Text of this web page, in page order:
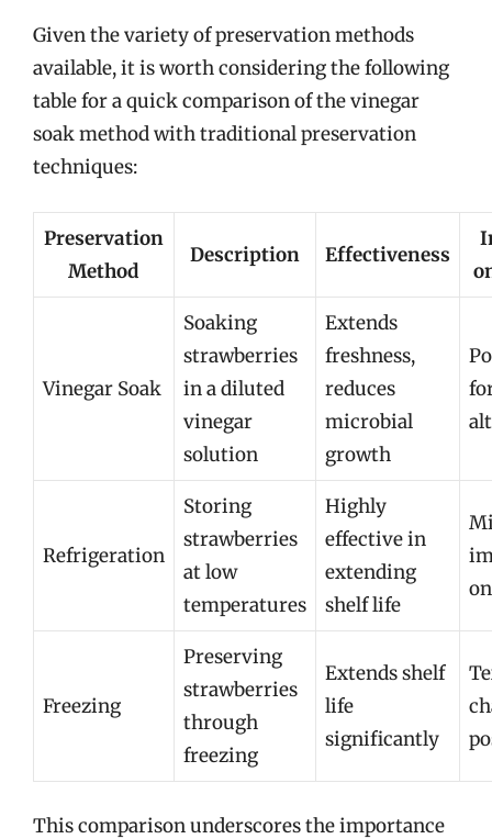
Given the variety of preservation methods
available, it is worth considering the following
table for a quick comparison of the vinegar
soak method with traditional preservation
techniques:
Preservation
Method
Description Effectiveness
Vinegar Soak
Soaking
strawberries
in a diluted
vinegar
solution
Extends
freshness,
reduces
microbial
growth
Refrigeration
Storing
strawberries
at low
temperatures
Highly
effective in
extending
shelf life
Freezing
Preserving
strawberries
through
freezing
Extends shelf
life
significantly
This comparison underscores the importance